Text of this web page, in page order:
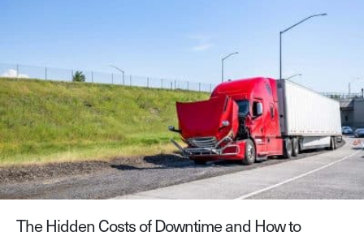
The Hidden Costs of Downtime and How to